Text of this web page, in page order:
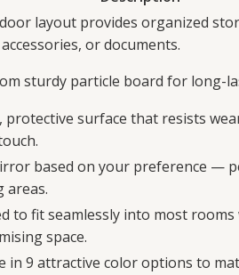
layout provides organized
or documents.
sturdy particle board for long-
protective surface that resists
based on your preference —
areas.
to fit seamlessly into most
space.
in 9 attractive color options to